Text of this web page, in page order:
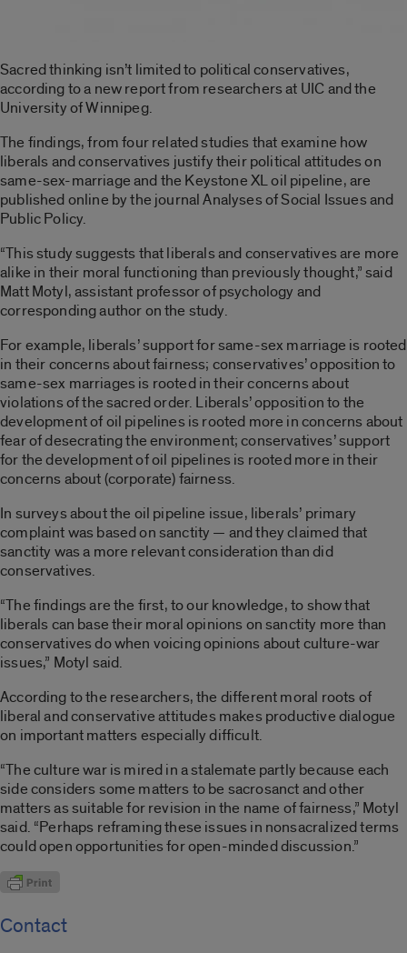
Sacred thinking isn’t limited to political conservatives,
according to a new report from researchers at UIC and the
University of Winnipeg.
The findings, from four related studies that examine how
liberals and conservatives justify their political attitudes on
same-sex-marriage and the Keystone XL oil pipeline, are
published online by the journal Analyses of Social Issues and
Public Policy.
“This study suggests that liberals and conservatives are more
alike in their moral functioning than previously thought,” said
Matt Motyl, assistant professor of psychology and
corresponding author on the study.
For example, liberals’ support for same-sex marriage is rooted
in their concerns about fairness; conservatives’ opposition to
same-sex marriages is rooted in their concerns about
violations of the sacred order. Liberals’ opposition to the
development of oil pipelines is rooted more in concerns about
fear of desecrating the environment; conservatives’ support
for the development of oil pipelines is rooted more in their
concerns about (corporate) fairness.
In surveys about the oil pipeline issue, liberals’ primary
complaint was based on sanctity — and they claimed that
sanctity was a more relevant consideration than did
conservatives.
“The findings are the first, to our knowledge, to show that
liberals can base their moral opinions on sanctity more than
conservatives do when voicing opinions about culture-war
issues,” Motyl said.
According to the researchers, the different moral roots of
liberal and conservative attitudes makes productive dialogue
on important matters especially difficult.
“The culture war is mired in a stalemate partly because each
side considers some matters to be sacrosanct and other
matters as suitable for revision in the name of fairness,” Motyl
said. “Perhaps reframing these issues in nonsacralized terms
could open opportunities for open-minded discussion.”
Contact